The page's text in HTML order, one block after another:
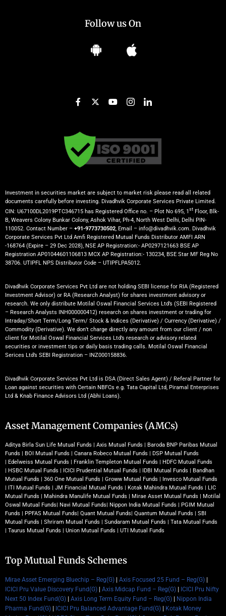
Follow us On
Investment in securities market are subject to market risk please read all related
documents carefully before investing. Divadhvik Corporate Services Private Limited.
CIN: U67100DL2019PTC346715 has Registered Office no. – Plot No 695, 1 st Floor, Blk-
B, Weavers Colony Bunkar Colony, Ashok Vihar, Ph-4, North West Delhi, Delhi PIN-
110052. Contact Number – +91-9773730502, Email – info@divadhvik.com. Divadhvik
Corporate Services Pvt Ltd Amfi Registered Mutual Funds Distributor AMFI ARN
-168764 (Expire – 29 Dec 2028), NSE AP Registration:- AP0297121663 BSE AP
Registration AP01044601106813 MCX AP Registration:- 130234, BSE Star MF Reg No
38706. UTIPFL NPS Distributor Code – UTIPFLPA5012.
Divadhvik Corporate Services Pvt Ltd are not holding SEBI license for RIA (Registered
Investment Advisor) or RA (Research Analyst) for shares investment advisory or
research. We only distribute Motilal Oswal Financial Services Ltd’s (SEBI Registered
– Research Analysts INH000000412) research on shares investment or trading for
Intraday/Short Term/Long Term/ Stock & Indices (Derivative) / Currency (Derivative) /
Commodity (Derivative). We don’t charge directly any amount from our client / non
client for Motilal Oswal Financial Services Ltd’s research or advisory related
securities or investment tips or daily basis trading calls. Motilal Oswal Financial
Serices Ltd’s SEBI Registration – INZ000158836.
Divadhvik Corporate Services Pvt Ltd is DSA (Direct Sales Agent) / Referal Partner for
Loan against securities with Certain NBFCs e.g. Tata Capital Ltd, Piramal Enterprises
Ltd & Knab Finance Advisors Ltd (Abhi Loans).
Asset Management Companies (AMCs)
Aditya Birla Sun Life Mutual Funds | Axis Mutual Funds | Baroda BNP Paribas Mutual
Funds | BOI Mutual Funds | Canara Robeco Mutual Funds | DSP Mutual Funds
| Edelweiss Mutual Funds | Franklin Templeton Mutual Funds | HDFC Mutual Funds
| HSBC Mutual Funds | ICICI Prudential Mutual Funds | IDBI Mutual Funds | Bandhan
Mutual Funds | 360 One Mutual Funds | Groww Mutual Funds | Invesco Mutual Funds
| ITI Mutual Funds | JM Financial Mutual Funds | Kotak Mahindra Mutual Funds | LIC
Mutual Funds | Mahindra Manulife Mutual Funds | Mirae Asset Mutual Funds | Motilal
Oswal Mutual Funds| Navi Mutual Funds| Nippon India Mutual Funds | PGIM Mutual
Funds | PPFAS Mutual Funds| Quant Mutual Funds| Quantum Mutual Funds | SBI
Mutual Funds | Shriram Mutual Funds | Sundaram Mutual Funds | Tata Mutual Funds
| Taurus Mutual Funds | Union Mutual Funds | UTI Mutual Funds
Top Mutual Funds Schemes
Mirae Asset Emerging Bluechip – Reg(G) Axis Focused 25 Fund – Reg(G)
ICICI Pru Value Discovery Fund(G)
Axis Midcap Fund – Reg(G)
ICICI Pru Nifty
Next 50 Index Fund(G)
Axis Long Term Equity Fund – Reg(G)
Nippon India
Pharma Fund(G)
ICICI Pru Balanced Advantage Fund(G)
Kotak Money